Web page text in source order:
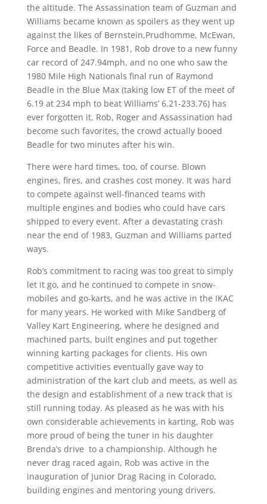
the altitude. The Assassination team of Guzman and
Williams became known as spoilers as they went up
against the likes of Bernstein,Prudhomme, McEwan,
Force and Beadle. In 1981, Rob drove to a new funny
car record of 247.94mph, and no one who saw the
1980 Mile High Nationals final run of Raymond
Beadle in the Blue Max (taking low ET of the meet of
6.19 at 234 mph to beat Williams’ 6.21-233.76) has
ever forgotten it. Rob, Roger and Assassination had
become such favorites, the crowd actually booed
Beadle for two minutes after his win.
There were hard times, too, of course. Blown
engines, fires, and crashes cost money. It was hard
to compete against well-financed teams with
multiple engines and bodies who could have cars
shipped to every event. After a devastating crash
near the end of 1983, Guzman and Williams parted
ways.
Rob’s commitment to racing was too great to simply
let it go, and he continued to compete in snow-
mobiles and go-karts, and he was active in the IKAC
for many years. He worked with Mike Sandberg of
Valley Kart Engineering, where he designed and
machined parts, built engines and put together
winning karting packages for clients. His own
competitive activities eventually gave way to
administration of the kart club and meets, as well as
the design and establishment of a new track that is
still running today. As pleased as he was with his
own considerable achievements in karting, Rob was
more proud of being the tuner in his daughter
Brenda’s drive to a championship. Although he
never drag raced again, Rob was active in the
inauguration of Junior Drag Racing in Colorado,
building engines and mentoring young drivers.